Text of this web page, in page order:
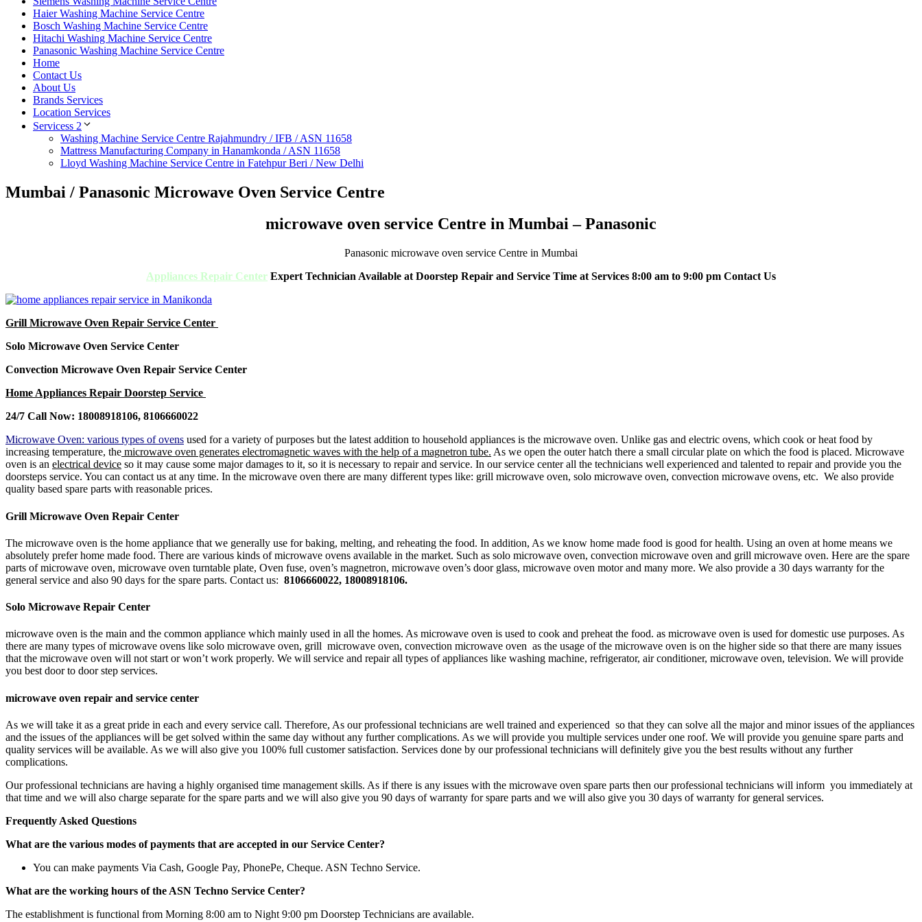
Haier Washing Machine Service Centre
Bosch Washing Machine Service Centre
Hitachi Washing Machine Service Centre
Panasonic Washing Machine Service Centre
Home
Contact Us
About Us
Brands Services
Location Services
Servicess 2
Washing Machine Service Centre Rajahmundry / IFB / ASN 11658
Mattress Manufacturing Company in Hanamkonda / ASN 11658
Lloyd Washing Machine Service Centre in Fatehpur Beri / New Delhi
Mumbai / Panasonic Microwave Oven Service Centre
microwave oven service Centre in Mumbai – Panasonic
Panasonic microwave oven service Centre in Mumbai
Appliances Repair Center Expert Technician Available at Doorstep Repair and Service Time at Services 8:00 am to 9:00 pm Contact Us
Grill Microwave Oven Repair Service Center
Solo Microwave Oven Service Center
Convection Microwave Oven Repair Service Center
Home Appliances Repair Doorstep Service
24/7 Call Now: 18008918106, 8106660022
Microwave Oven: various types of ovens used for a variety of purposes but the latest addition to household appliances is the microwave oven. Unlike gas and electric ovens, which cook or heat food by
increasing temperature, the microwave oven generates electromagnetic waves with the help of a magnetron tube. As we open the outer hatch there a small circular plate on which the food is placed. Microwave
oven is an electrical device so it may cause some major damages to it, so it is necessary to repair and service. In our service center all the technicians well experienced and talented to repair and provide you the
doorsteps service. You can contact us at any time. In the microwave oven there are many different types like: grill microwave oven, solo microwave oven, convection microwave ovens, etc. We also provide
quality based spare parts with reasonable prices.
Grill Microwave Oven Repair Center
The microwave oven is the home appliance that we generally use for baking, melting, and reheating the food. In addition, As we know home made food is good for health. Using an oven at home means we
absolutely prefer home made food. There are various kinds of microwave ovens available in the market. Such as solo microwave oven, convection microwave oven and grill microwave oven. Here are the spare
parts of microwave oven, microwave oven turntable plate, Oven fuse, oven’s magnetron, microwave oven’s door glass, microwave oven motor and many more. We also provide a 30 days warranty for the
general service and also 90 days for the spare parts. Contact us: 8106660022, 18008918106.
Solo Microwave Repair Center
microwave oven is the main and the common appliance which mainly used in all the homes. As microwave oven is used to cook and preheat the food. as microwave oven is used for domestic use purposes. As
there are many types of microwave ovens like solo microwave oven, grill microwave oven, convection microwave oven as the usage of the microwave oven is on the higher side so that there are many issues
that the microwave oven will not start or won’t work properly. We will service and repair all types of appliances like washing machine, refrigerator, air conditioner, microwave oven, television. We will provide
you best door to door step services.
microwave oven repair and service center
As we will take it as a great pride in each and every service call. Therefore, As our professional technicians are well trained and experienced so that they can solve all the major and minor issues of the appliances
and the issues of the appliances will be get solved within the same day without any further complications. As we will provide you multiple services under one roof. We will provide you genuine spare parts and
quality services will be available. As we will also give you 100% full customer satisfaction. Services done by our professional technicians will definitely give you the best results without any further
complications.
Our professional technicians are having a highly organised time management skills. As if there is any issues with the microwave oven spare parts then our professional technicians will inform you immediately at
that time and we will also charge separate for the spare parts and we will also give you 90 days of warranty for spare parts and we will also give you 30 days of warranty for general services.
Frequently Asked Questions
What are the various modes of payments that are accepted in our Service Center?
You can make payments Via Cash, Google Pay, PhonePe, Cheque. ASN Techno Service.
What are the working hours of the ASN Techno Service Center?
The establishment is functional from Morning 8:00 am to Night 9:00 pm Doorstep Technicians are available.